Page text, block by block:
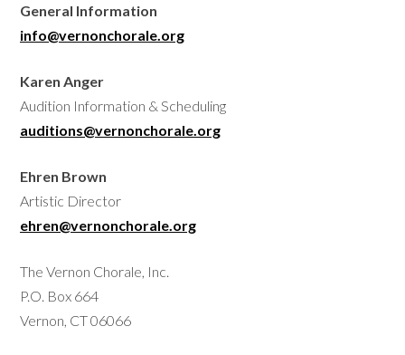
General Information
info@vernonchorale.org
Karen Anger
Audition Information & Scheduling
auditions@vernonchorale.org
Ehren Brown
Artistic Director
ehren@vernonchorale.org
The Vernon Chorale, Inc.
P.O. Box 664
Vernon, CT 06066